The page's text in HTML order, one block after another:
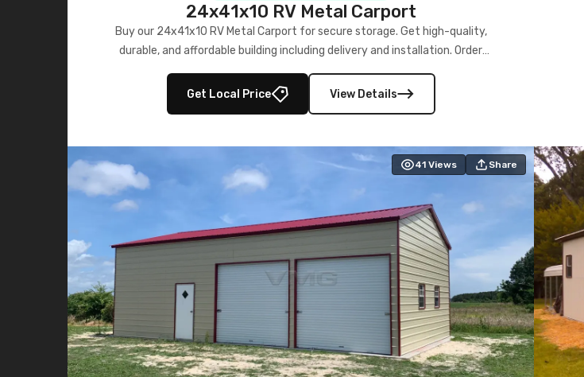
24x41x10 RV Metal Carport
Buy our 24x41x10 RV Metal Carport for secure storage. Get high-quality,
durable, and affordable building including delivery and installation. Order
Get Local Price
View Details
41 Views Share